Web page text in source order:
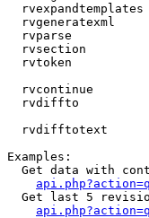
rvexpandtemplates
rvgeneratexml
rvparse
rvsection
rvtoken
rvcontinue
rvdiffto
rvdifftotext
Examples:
Get data with
Get last 5